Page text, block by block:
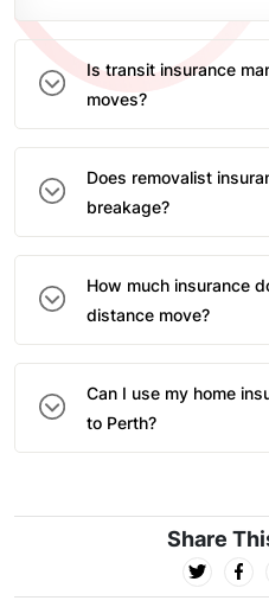
Is transit insurance
moves?
Does removalist
breakage?
How much insurance
distance move?
Can I use my home
to Perth?
Share